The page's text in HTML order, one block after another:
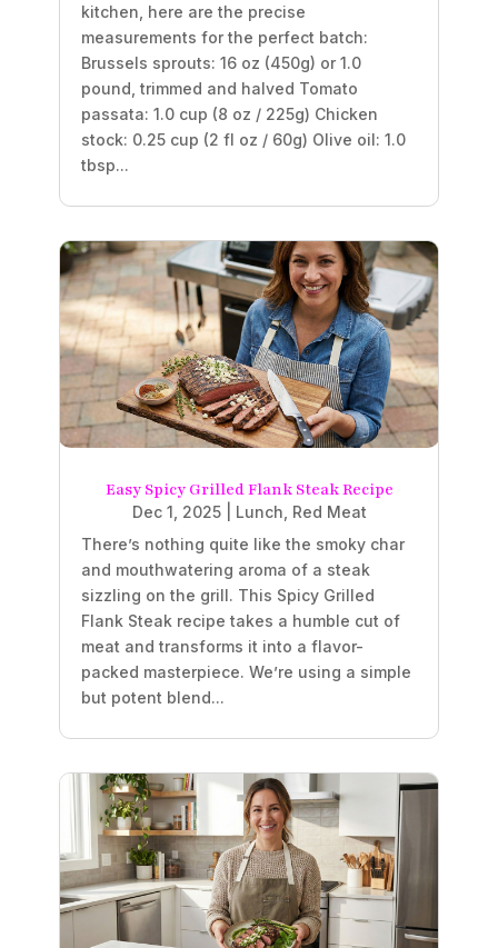
kitchen, here are the precise
measurements for the perfect batch:
Brussels sprouts: 16 oz (450g) or 1.0
pound, trimmed and halved Tomato
passata: 1.0 cup (8 oz / 225g) Chicken
stock: 0.25 cup (2 fl oz / 60g) Olive oil: 1.0
tbsp...
Easy Spicy Grilled Flank Steak Recipe
Dec 1, 2025| Lunch Red Meat
There’s nothing quite like the smoky char
and mouthwatering aroma of a steak
sizzling on the grill. This Spicy Grilled
Flank Steak recipe takes a humble cut of
meat and transforms it into a flavor-
packed masterpiece. We’re using a simple
but potent blend...